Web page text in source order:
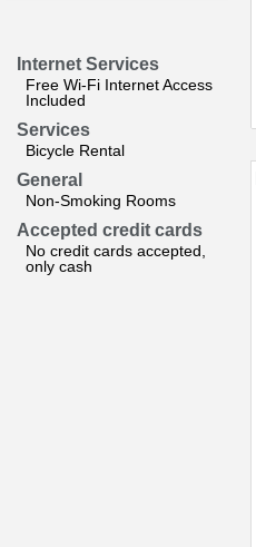
Internet Services
Free Wi-Fi Internet Access
Included
Services
Bicycle Rental
General
Non-Smoking Rooms
Accepted credit cards
No credit cards accepted,
only cash